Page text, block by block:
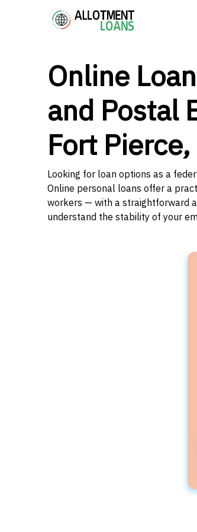
Online
and Postal
Fort Pierce,
Looking for loan options as a
Online personal loans offer a
workers — with a straightforward
understand the stability of your